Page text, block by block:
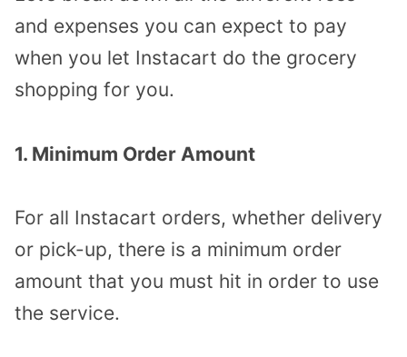
and expenses you can expect to pay
when you let Instacart do the grocery
shopping for you.
1. Minimum Order Amount
For all Instacart orders, whether delivery
or pick-up, there is a minimum order
amount that you must hit in order to use
the service.